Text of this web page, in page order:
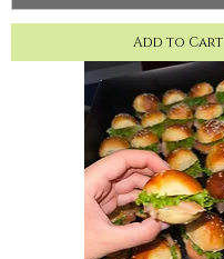
Add to Cart